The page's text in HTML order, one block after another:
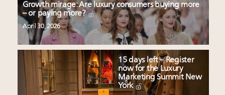
Growth mirage: Are luxury consumers buying more
– or paying more?
April 30, 2026
15 days left – Register
now for the Luxury
Marketing Summit New
York